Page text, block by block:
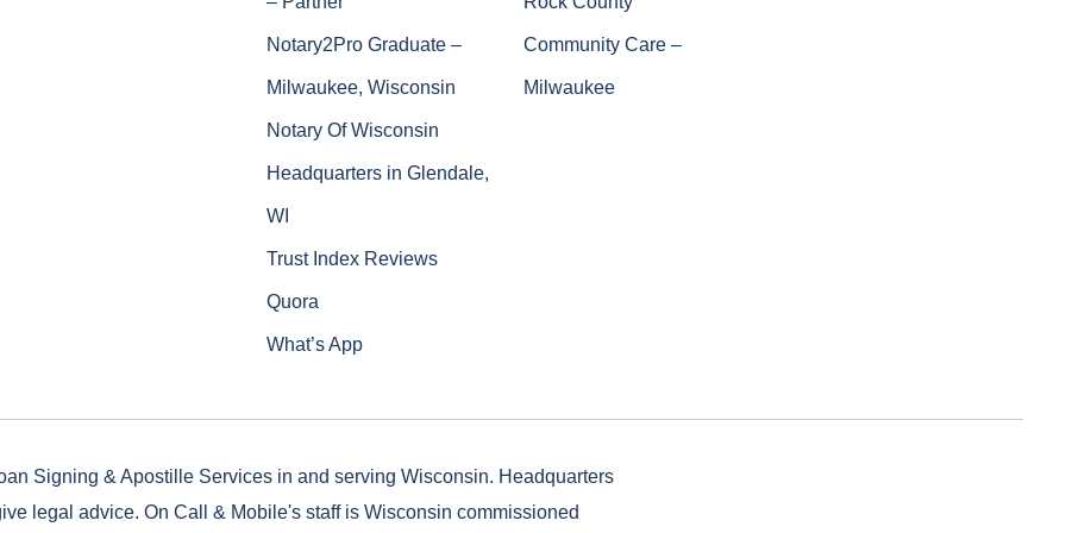
Notary2Pro Graduate –
Milwaukee, Wisconsin
Notary Of Wisconsin
Headquarters in Glendale,
WI
Trust Index Reviews
Quora
What’s App
Community Care –
Milwaukee
Signing & Apostille Services in and serving Wisconsin. Headquarters
legal advice. On Call & Mobile's staff is Wisconsin commissioned